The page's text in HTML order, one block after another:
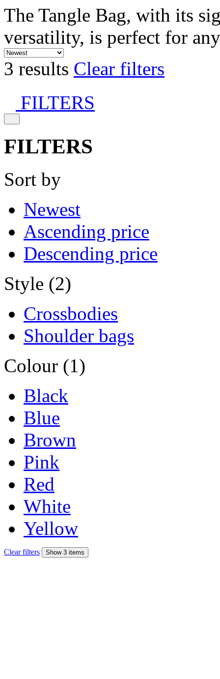
The Tangle Bag, with its
versatility, is perfect for
3 results Clear filters
FILTERS
FILTERS
Sort by
Newest
Ascending price
Descending price
Style (2)
Crossbodies
Shoulder bags
Colour (1)
Black
Blue
Brown
Pink
Red
White
Yellow
Clear filters Show 3 items